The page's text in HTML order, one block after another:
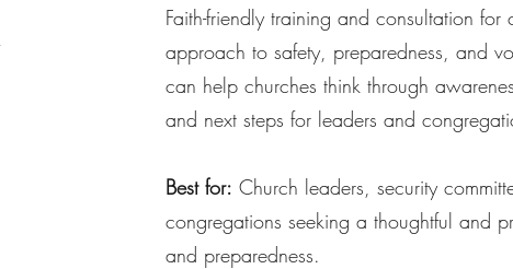
Faith-friendly training and consultation
approach to safety, preparedness, and
can help churches think through
and next steps for leaders and
Best for: Church leaders, security
congregations seeking a thoughtful and
and preparedness.